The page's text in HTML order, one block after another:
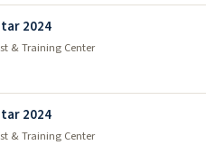
2024
& Training Center
2024
& Training Center